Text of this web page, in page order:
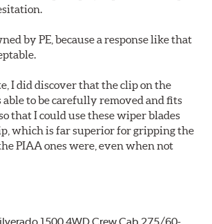
by PE, because a response like that
I did discover that the clip on the
able to be carefully removed and fits
that I could use these wiper blades
which is far superior for gripping the
PIAA ones were, even when not